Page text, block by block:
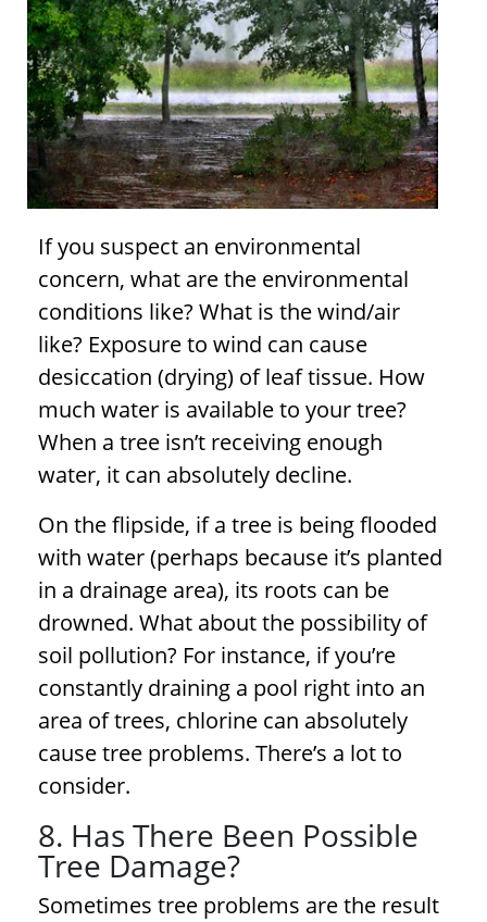
If you suspect an environmental
concern, what are the environmental
conditions like? What is the wind/air
like? Exposure to wind can cause
desiccation (drying) of leaf tissue. How
much water is available to your tree?
When a tree isn’t receiving enough
water, it can absolutely decline.
On the flipside, if a tree is being flooded
with water (perhaps because it’s planted
in a drainage area), its roots can be
drowned. What about the possibility of
soil pollution? For instance, if you’re
constantly draining a pool right into an
area of trees, chlorine can absolutely
causetree problems. There’s a lot to
consider.
8. Has There Been Possible
Tree Damage?
Sometimes tree problems are the result